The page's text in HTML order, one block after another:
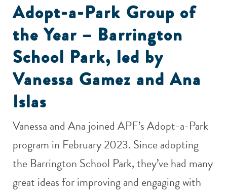
Adopt-a-Park Group of
the Year – Barrington
School Park, led by
Vanessa Gamez and Ana
Islas
Vanessa and Ana joined APF’s Adopt-a-Park
program in February 2023. Since adopting
the Barrington School Park, they’ve had many
great ideas for improving and engaging with